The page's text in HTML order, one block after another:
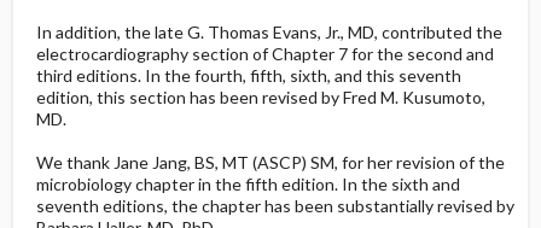
In addition, the late G. Thomas Evans, Jr., MD, contributed the
electrocardiography section of Chapter 7 for the second and
third editions. In the fourth, fifth, sixth, and this seventh
edition, this section has been revised by Fred M. Kusumoto,
MD.
We thank Jane Jang, BS, MT (ASCP) SM, for her revision of the
microbiology chapter in the fifth edition. In the sixth and
seventh editions, the chapter has been substantially revised by